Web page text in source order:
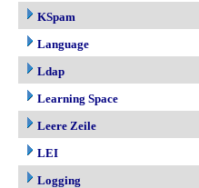
KSpam
Language
Ldap
Learning Space
Leere Zeile
LEI
Logging